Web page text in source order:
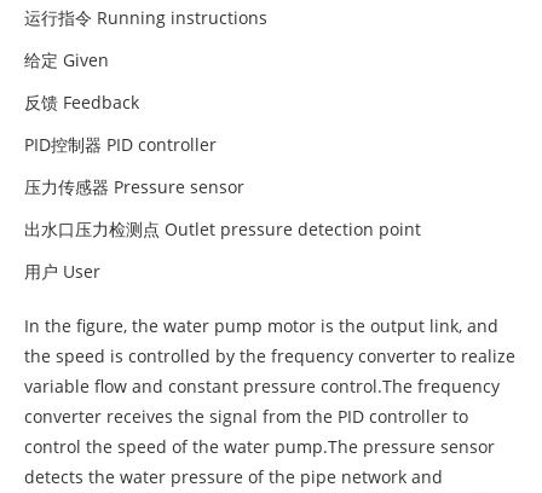
运行指令 Running instructions
给定 Given
反馈 Feedback
PID控制器 PID controller
压力传感器 Pressure sensor
出水口压力检测点 Outlet pressure detection point
用户 User
In the figure, the water pump motor is the output link, and
the speed is controlled by the frequency converter to realize
variable flow and constant pressure control.The frequency
converter receives the signal from the PID controller to
control the speed of the water pump.The pressure sensor
detects the water pressure of the pipe network and